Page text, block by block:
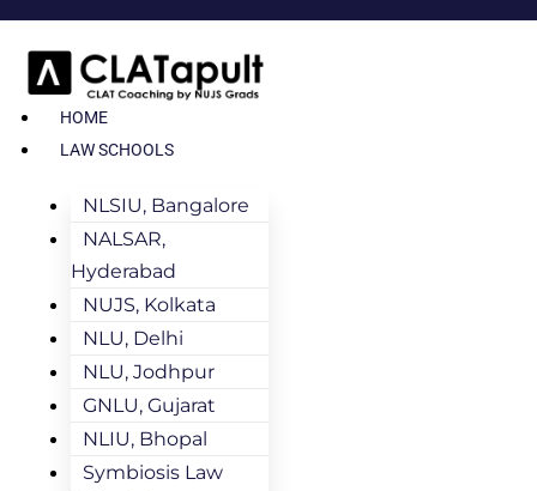
HOME
LAW SCHOOLS
NLSIU, Bangalore
NALSAR,
Hyderabad
NUJS, Kolkata
NLU, Delhi
NLU, Jodhpur
GNLU, Gujarat
NLIU, Bhopal
Symbiosis Law